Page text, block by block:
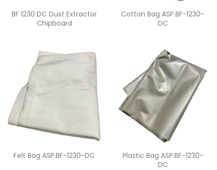
Quick view
BF 1230 DC Dust Extractor
Chipboard
 Quick view
Cotton Bag ASP.BF-1230-
DC
Quick view
Felt Bag ASP.BF-1230-DC  Quick view
Plastic Bag ASP.BF-1230-
DC